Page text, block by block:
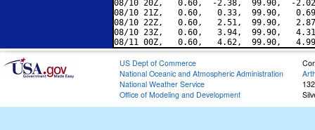
08/10 20Z,   0.60,  -2.38,  99.90,  -
08/10 21Z,   0.60,   0.33,  99.90,
08/10 22Z,   0.60,   2.51,  99.90,
08/10 23Z,   0.60,   3.94,  99.90,
US Dept of Commerce
National Oceanic and Atmospheric Administration
National Weather Service
Office of Modeling and Development